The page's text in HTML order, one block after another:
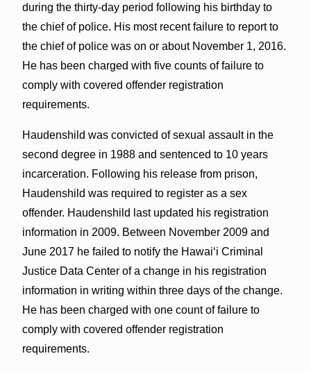
during the thirty-day period following his birthday to
the chief of police. His most recent failure to report to
the chief of police was on or about November 1, 2016.
He has been charged with five counts of failure to
comply with covered offender registration
requirements.
Haudenshild was convicted of sexual assault in the
second degree in 1988 and sentenced to 10 years
incarceration. Following his release from prison,
Haudenshild was required to register as a sex
offender. Haudenshild last updated his registration
information in 2009. Between November 2009 and
June 2017 he failed to notify the Hawaiʻi Criminal
Justice Data Center of a change in his registration
information in writing within three days of the change.
He has been charged with one count of failure to
comply with covered offender registration
requirements.